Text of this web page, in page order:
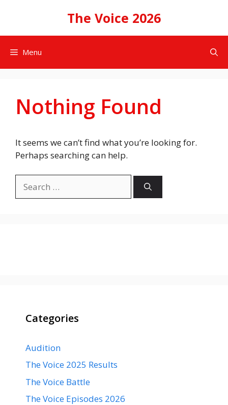
The Voice 2026
Menu
Nothing Found
It seems we can’t find what you’re looking for.
Perhaps searching can help.
for:
Categories
Audition
The Voice 2025 Results
The Voice Battle
The Voice Episodes 2026